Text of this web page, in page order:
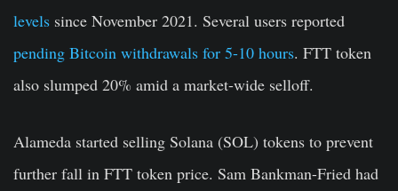
levels since November 2021. Several users reported
pending Bitcoin withdrawals for 5-10 hours. FTT token
also slumped 20% amid a market-wide selloff.
Alameda started selling Solana (SOL) tokens to prevent
further fall in FTT token price. Sam Bankman-Fried had